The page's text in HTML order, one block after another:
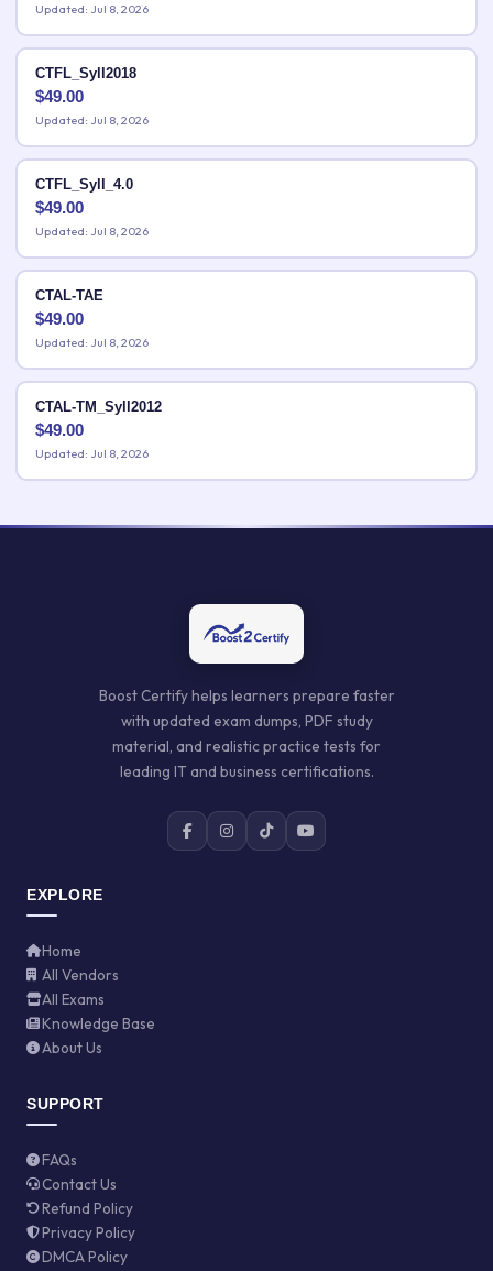
Updated: Jul 8, 2026
CTFL_Syll2018
$49.00
Updated: Jul 8, 2026
CTFL_Syll_4.0
$49.00
Updated: Jul 8, 2026
CTAL-TAE
$49.00
Updated: Jul 8, 2026
CTAL-TM_Syll2012
$49.00
Updated: Jul 8, 2026
Boost Certify helps learners prepare faster
with updated exam dumps, PDF study
material, and realistic practice tests for
leading IT and business certifications.
EXPLORE
Home
All Vendors
All Exams
Knowledge Base
About Us
SUPPORT
FAQs
Contact Us
Refund Policy
Privacy Policy
DMCA Policy